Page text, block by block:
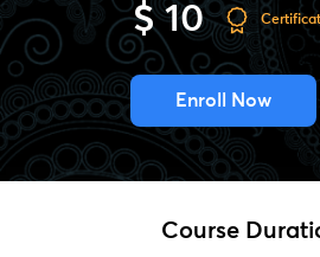
$ 10
Enroll Now
Course